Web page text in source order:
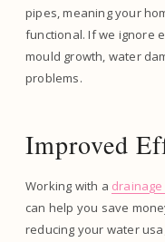
pipes, meaning your
functional. If we ignore
mould growth, water
problems.
Improved
Working with a
can help you save
reducing your water